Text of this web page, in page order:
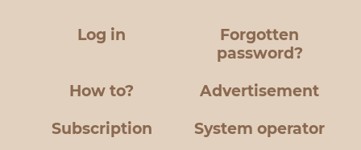
Log in
Forgotten
password?
How to? Advertisement
Subscription System operator